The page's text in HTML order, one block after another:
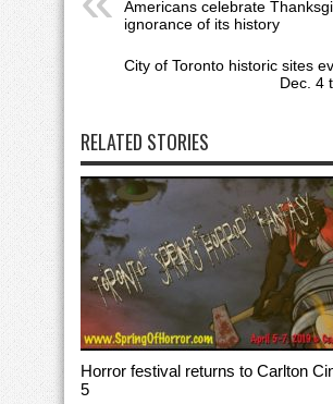
Americans celebrate
ignorance of its history
City of Toronto historic sites
Dec. 4
RELATED STORIES
Horror festival returns to Carlton
5